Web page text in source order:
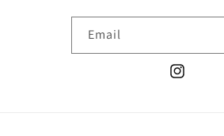
Email
Instagram